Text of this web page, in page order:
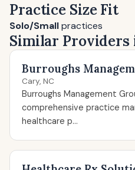
Practice Size Fit
Solo/Smallpractices
Similar Providers
Burroughs
Cary, NC
Burroughs Management
comprehensive practice
healthcare p...